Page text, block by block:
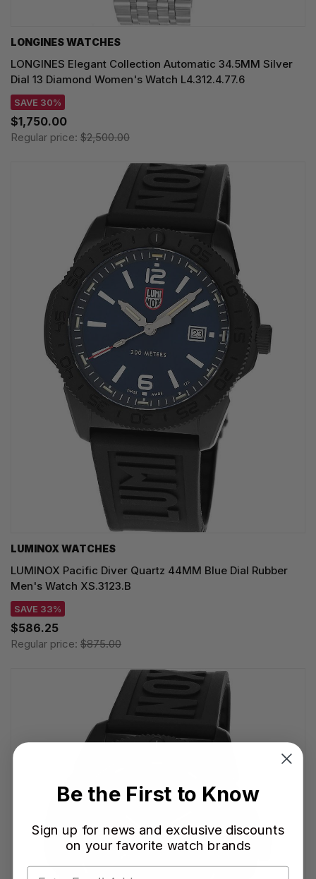
LONGINES WATCHES
LONGINES Elegant Collection Automatic 34.5MM Silver
Dial 13 Diamond Women's Watch L4.312.4.77.6
SAVE 30%
$1,750.00
Regular price: $2,500.00
LUMINOX WATCHES
LUMINOX Pacific Diver Quartz 44MM Blue Dial Rubber
Men's Watch XS.3123.B
SAVE 33%
$586.25
Regular price: $875.00
Be the First to Know
Sign up for news and exclusive discounts
on your favorite watch brands